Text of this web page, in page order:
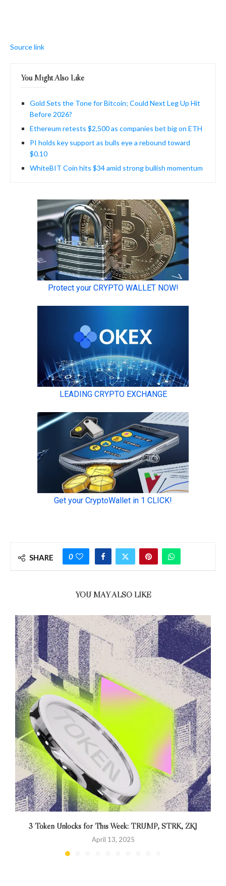
Source link
You Might Also Like
Gold Sets the Tone for Bitcoin; Could Next Leg Up Hit
Before 2026?
Ethereum retests $2,500 as companies bet big on ETH
PI holds key support as bulls eye a rebound toward
$0.10
WhiteBIT Coin hits $34 amid strong bullish momentum
SHARE 0
YOU MAY ALSO LIKE
3 Token Unlocks for This Week: TRUMP, STRK, ZKJ
April 13, 2025